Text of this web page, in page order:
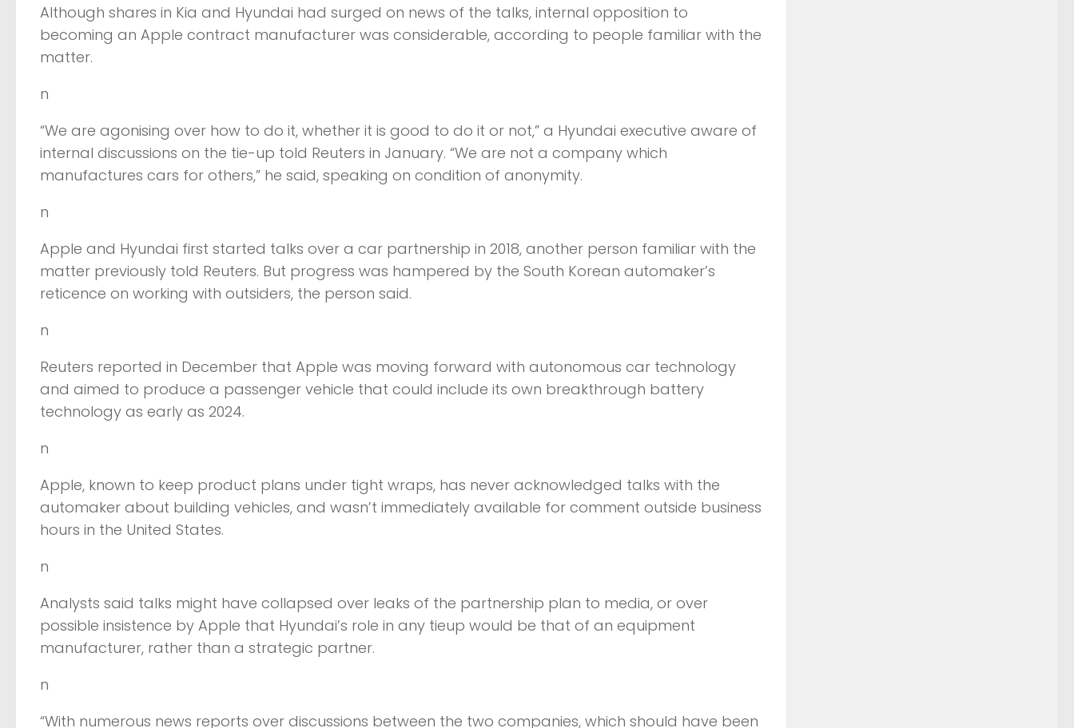
Although shares in Kia and Hyundai had surged on news of the talks, internal opposition to
becoming an Apple contract manufacturer was considerable, according to people familiar with the
matter.
n
“We are agonising over how to do it, whether it is good to do it or not,” a Hyundai executive aware of
internal discussions on the tie-up told Reuters in January. “We are not a company which
manufactures cars for others,” he said, speaking on condition of anonymity.
n
Apple and Hyundai first started talks over a car partnership in 2018, another person familiar with the
matter previously told Reuters. But progress was hampered by the South Korean automaker’s
reticence on working with outsiders, the person said.
n
Reuters reported in December that Apple was moving forward with autonomous car technology
and aimed to produce a passenger vehicle that could include its own breakthrough battery
technology as early as 2024.
n
Apple, known to keep product plans under tight wraps, has never acknowledged talks with the
automaker about building vehicles, and wasn’t immediately available for comment outside business
hours in the United States.
n
Analysts said talks might have collapsed over leaks of the partnership plan to media, or over
possible insistence by Apple that Hyundai’s role in any tieup would be that of an equipment
manufacturer, rather than a strategic partner.
n
“With numerous news reports over discussions between the two companies, which should have been